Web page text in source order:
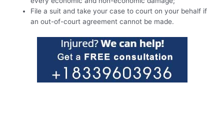
File a suit and take your case to court on your behalf if
an out-of-court agreement cannot be made.